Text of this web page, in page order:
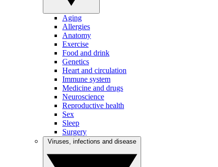
Aging
Allergies
Anatomy
Exercise
Food and drink
Genetics
Heart and circulation
Immune system
Medicine and drugs
Neuroscience
Reproductive health
Sex
Sleep
Surgery